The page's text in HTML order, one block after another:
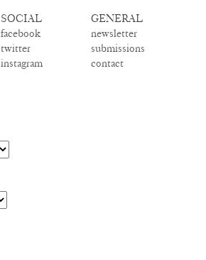
SOCIAL
facebook
twitter
instagram
GENERAL
newsletter
submissions
contact